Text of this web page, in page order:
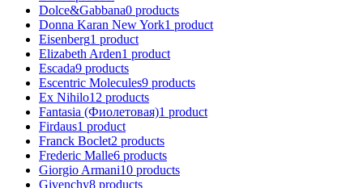
Dolce&Gabbana0 products
Donna Karan New York1 product
Eisenberg1 product
Elizabeth Arden1 product
Escada9 products
Escentric Molecules9 products
Ex Nihilo12 products
Fantasia (Фиолетовая)1 product
Firdaus1 product
Franck Boclet2 products
Frederic Malle6 products
Giorgio Armani10 products
Givenchy8 products